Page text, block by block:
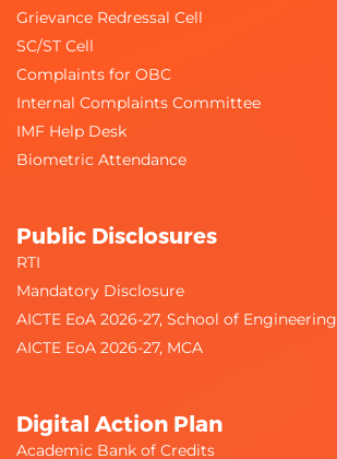
Grievance Redressal Cell
SC/ST Cell
Complaints for OBC
Internal Complaints Committee
IMF Help Desk
Biometric Attendance
Public Disclosures
RTI
Mandatory Disclosure
AICTE EoA 2026-27, School of Engineering
AICTE EoA 2026-27, MCA
Digital Action Plan
Academic Bank of Credits